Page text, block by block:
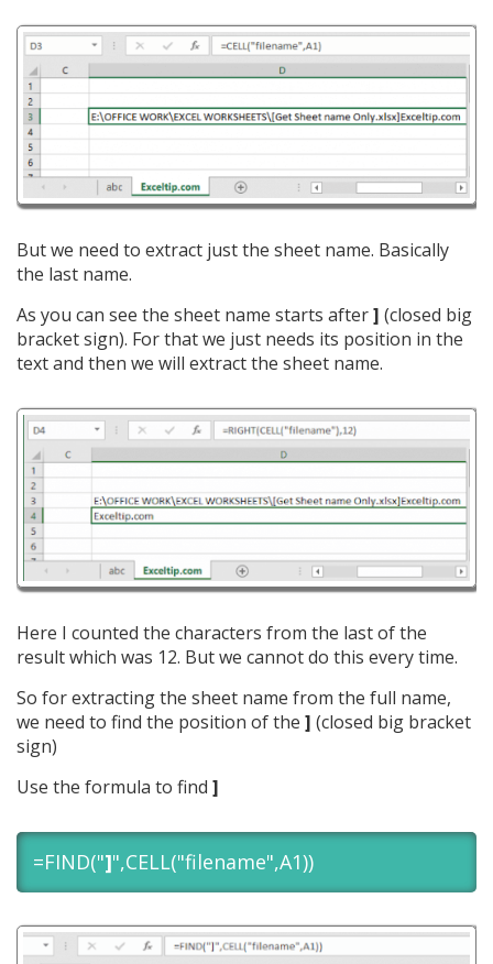
But we need to extract just the sheet name. Basically
the last name.
As you can see the sheet name starts after] (closed big
bracket sign). For that we just needs its position in the
text and then we will extract the sheet name.
Here I counted the characters from the last of the
result which was 12. But we cannot do this every time.
So for extracting the sheet name from the full name,
we need to find the position of the ] (closed big bracket
sign)
Use the formula to find ]
=FIND("]",CELL("filename",A1))